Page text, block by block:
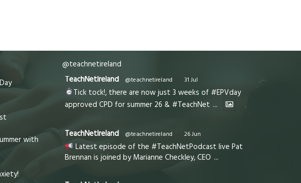
with
@teachnetireland
TeachNetIreland
@teachnetireland · 31 Jul
Tick tock!, there are now just 3 weeks of #EPVday
approved CPD for summer 26 & #TeachNet ...
TeachNetIreland @teachnetireland · 26 Jun
Latest episode of the #TeachNetPodcast live Pat
Brennan is joined by Marianne Checkley, CEO ...